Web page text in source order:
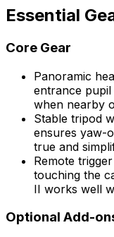
Essential
Core Gear
Panoramic
entrance
when nearby
Stable tripod
ensures yaw-
true and
Remote
touching the
II works well
Optional Add-